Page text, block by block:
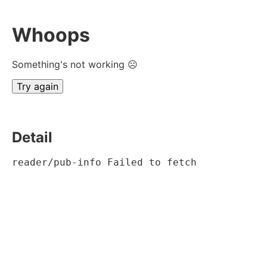
Whoops
Something's not working ☹
Try again
Detail
reader/pub-info Failed to fetch